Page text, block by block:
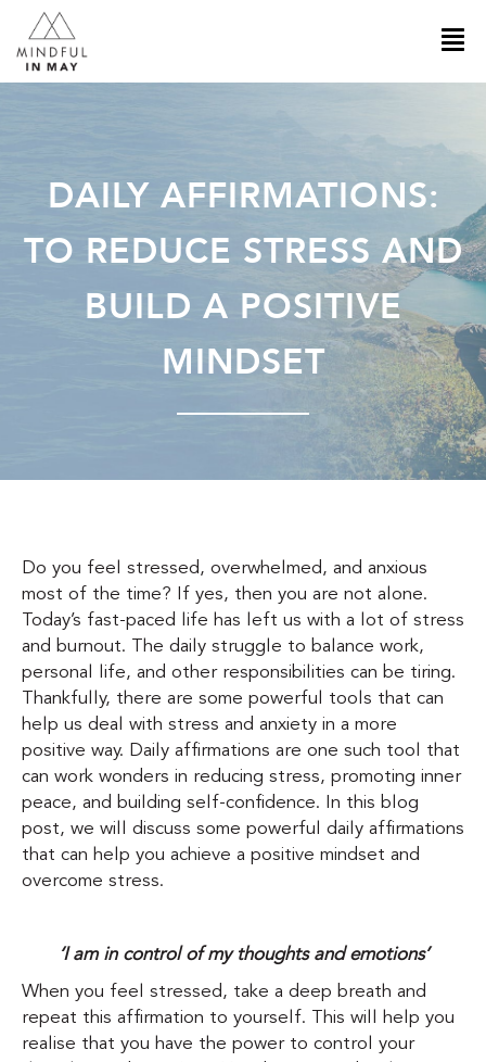
DAILY AFFIRMATIONS:
TO REDUCE STRESS AND
BUILD A POSITIVE
MINDSET
Do you feel stressed, overwhelmed, and anxious
most of the time? If yes, then you are not alone.
Today’s fast-paced life has left us with a lot of stress
and burnout. The daily struggle to balance work,
personal life, and other responsibilities can be tiring.
Thankfully, there are some powerful tools that can
help us deal with stress and anxiety in a more
positive way. Daily affirmations are one such tool that
can work wonders in reducing stress, promoting inner
peace, and building self-confidence. In this blog
post, we will discuss some powerful daily affirmations
that can help you achieve a positive mindset and
overcome stress.
‘I am in control of my thoughts and emotions’
When you feel stressed, take a deep breath and
repeat this affirmation to yourself. This will help you
realise that you have the power to control your